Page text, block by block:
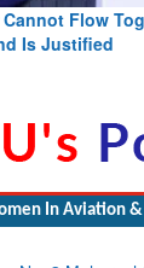
Flow
Is Justified
In Aviation